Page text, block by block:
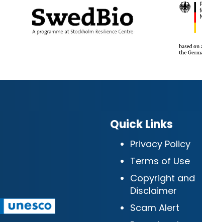
Quick Links
Privacy Policy
Terms of Use
Copyright and
Disclaimer
Scam Alert